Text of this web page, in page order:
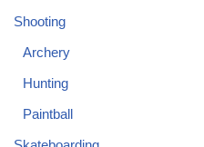
Shooting
Archery
Hunting
Paintball